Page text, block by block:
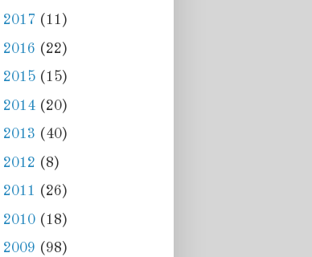
2017 (11)
2016 (22)
2015 (15)
2014 (20)
2013 (40)
2012 (8)
2011 (26)
2010 (18)
2009 (98)